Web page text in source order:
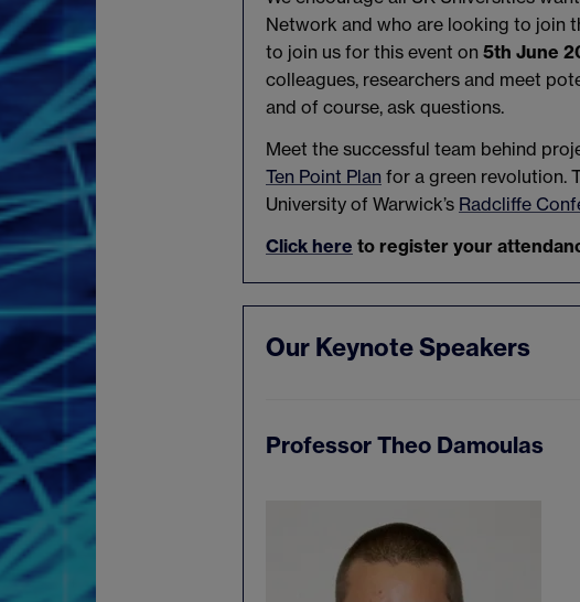
Network and who are looking to join
to join us for this event on 5th June
colleagues, researchers and meet
and of course, ask questions.
Meet the successful team behind
Ten Point Plan for a green revolution.
University of Warwick’s Radcliffe
Click here to register your
Our Keynote Speakers
Professor Theo Damoulas